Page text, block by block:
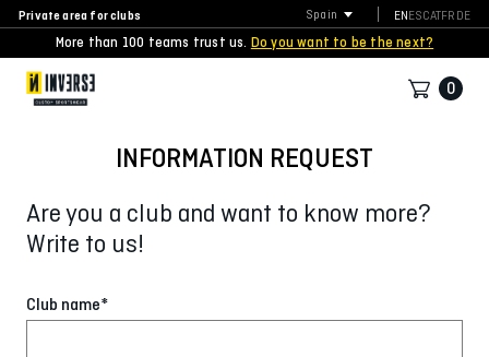
Private area for clubs
More than 100 teams trust us. Do you want to be the next?
Spain ENESCATFR DE
0
INFORMATION REQUEST
Are you a club and want to know more?
Write to us!
Club name*